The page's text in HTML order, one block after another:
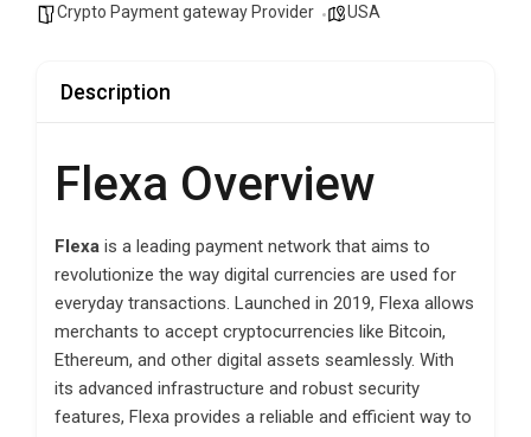
Crypto Payment gateway Provider USA
Description
Flexa Overview
Flexa is a leading payment network that aims to
revolutionize the way digital currencies are used for
everyday transactions. Launched in 2019, Flexa allows
merchants to accept cryptocurrencies like Bitcoin,
Ethereum, and other digital assets seamlessly. With
its advanced infrastructure and robust security
features, Flexa provides a reliable and efficient way to